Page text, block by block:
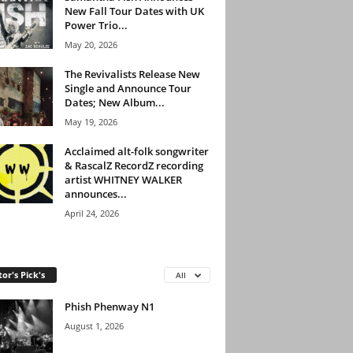
New Fall Tour Dates with UK
Power Trio...
May 20, 2026
The Revivalists Release New
Single and Announce Tour
Dates; New Album...
May 19, 2026
Acclaimed alt-folk songwriter
& RascalZ RecordZ recording
artist WHITNEY WALKER
announces...
April 24, 2026
Pick's All
Phish Phenway N1
August 1, 2026